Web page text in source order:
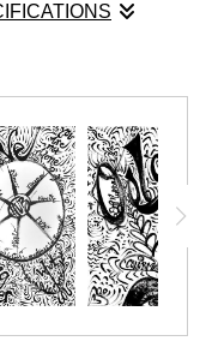
Dr. Troy and Dr. Dave
to over come those
Calligraphy Pen
learn even more what
almost any size and
is to create over this
within the context of